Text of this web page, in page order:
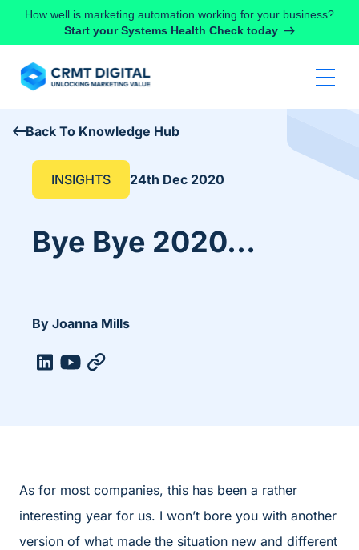
Skip to content
How well is marketing automation working for your business?
Start your Systems Health Check today
Back To Knowledge Hub
INSIGHTS 24th Dec 2020
Bye Bye 2020…
By Joanna Mills
As for most companies, this has been a rather
interesting year for us. I won’t bore you with another
version of what made the situation new and different